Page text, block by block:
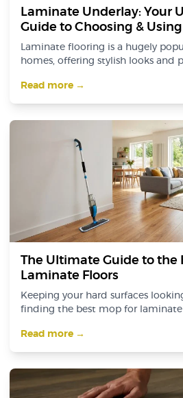
Laminate Underlay: Your
Guide to Choosing &
Laminate flooring is a hugely
homes, offering stylish looks and
Read more →
The Ultimate Guide to the
Laminate Floors
Keeping your hard surfaces
finding the best mop for laminate
Read more →